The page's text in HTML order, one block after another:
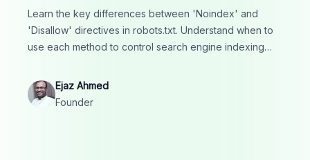
Learn the key differences between 'Noindex' and
'Disallow' directives in robots.txt. Understand when to
use each method to control search engine indexing
management.
Ejaz Ahmed
Founder